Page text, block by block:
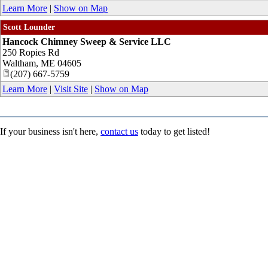
Learn More | Show on Map
Scott Lounder
Hancock Chimney Sweep & Service LLC
250 Ropies Rd
Waltham, ME 04605
(207) 667-5759
Learn More | Visit Site | Show on Map
If your business isn't here, contact us today to get listed!